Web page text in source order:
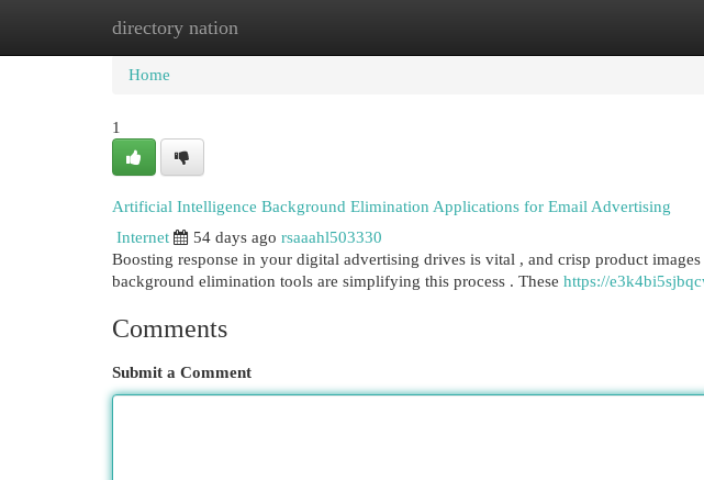
directory nation
Home New Site Listings
Home
1
Artificial Intelligence Background Elimination Applications for Email Advertising
Internet
54 days ago rsaaahl503330
Boosting response in your digital advertising drives is vital , and crisp product
background elimination tools are simplifying this process . These https://
Comments
Submit a Comment